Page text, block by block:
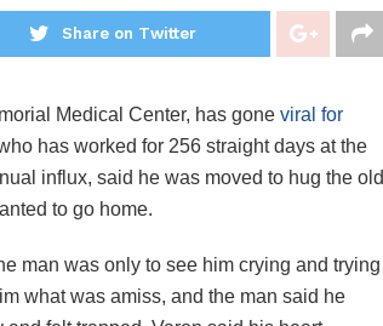
Share on Twitter
Medical Center, has gone viral for
has worked for 256 straight days at the
influx, said he was moved to hug the old
to go home.
man was only to see him crying and trying
what was amiss, and the man said he